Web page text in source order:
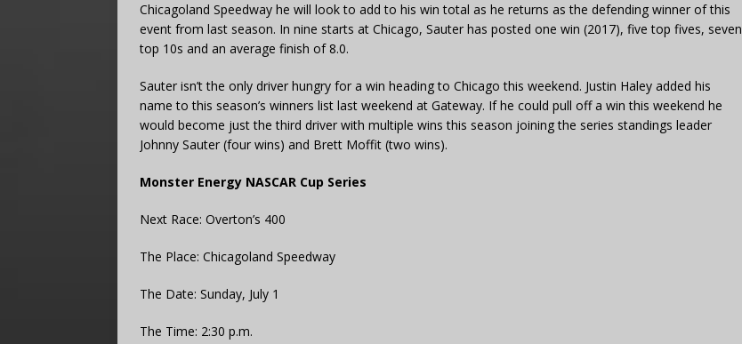
Chicagoland Speedway he will look to add to his win total as he returns as the defending winner of this
event from last season. In nine starts at Chicago, Sauter has posted one win (2017), five top fives, seven
top 10s and an average finish of 8.0.
Sauter isn’t the only driver hungry for a win heading to Chicago this weekend. Justin Haley added his
name to this season’s winners list last weekend at Gateway. If he could pull off a win this weekend he
would become just the third driver with multiple wins this season joining the series standings leader
Johnny Sauter (four wins) and Brett Moffit (two wins).
Monster Energy NASCAR Cup Series
Next Race: Overton’s 400
The Place: Chicagoland Speedway
The Date: Sunday, July 1
The Time: 2:30 p.m.